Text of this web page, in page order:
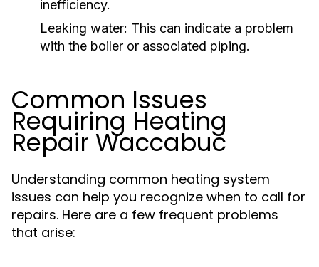
inefficiency.
Leaking water: This can indicate a problem
with the boiler or associated piping.
Common Issues
Requiring Heating
Repair Waccabuc
Understanding common heating system
issues can help you recognize when to call for
repairs. Here are a few frequent problems
that arise: